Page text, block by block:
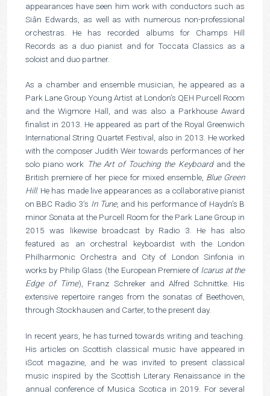
appearances have seen him work with conductors such as
Siân Edwards, as well as with numerous non-professional
orchestras. He has recorded albums for Champs Hill
Records as a duo pianist and for Toccata Classics as a
soloist and duo partner.
As a chamber and ensemble musician, he appeared as a
Park Lane Group Young Artist at London’s QEH Purcell Room
and the Wigmore Hall, and was also a Parkhouse Award
finalist in 2013. He appeared as part of the Royal Greenwich
International String Quartet Festival, also in 2013. He worked
with the composer Judith Weir towards performances of her
solo piano work The Art of Touching the Keyboardand the
British premiere of her piece for mixed ensemble, Blue Green
Hill. He has made live appearances as a collaborative pianist
on BBC Radio 3’s In Tune, and his performance of Haydn’s B
minor Sonata at the Purcell Room for the Park Lane Group in
2015 was likewise broadcast by Radio 3. He has also
featured as an orchestral keyboardist with the London
Philharmonic Orchestra and City of London Sinfonia in
works by Philip Glass (the European Premiere of Icarus at the
Edge of Time), Franz Schreker and Alfred Schnittke. His
extensive repertoire ranges from the sonatas of Beethoven,
through Stockhausen and Carter, to the present day.
In recent years, he has turned towards writing and teaching.
His articles on Scottish classical music have appeared in
iScot magazine, and he was invited to present classical
music inspired by the Scottish Literary Renaissance in the
annual conference of Musica Scotica in 2019. For several